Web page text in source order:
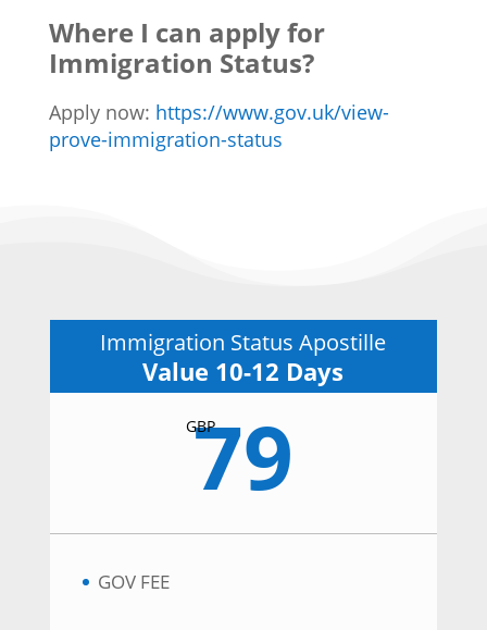
Where I can apply for
Immigration Status?
Apply now: https://www.gov.uk/view-
prove-immigration-status
Immigration Status Apostille
Value 10-12 Days
GBP
79
GOV FEE